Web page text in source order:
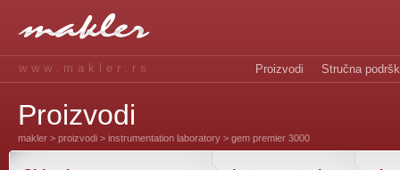
www.makler.rs Proizvodi Stručna
Proizvodi
makler > proizvodi > instrumentation laboratory > gem premier 3000